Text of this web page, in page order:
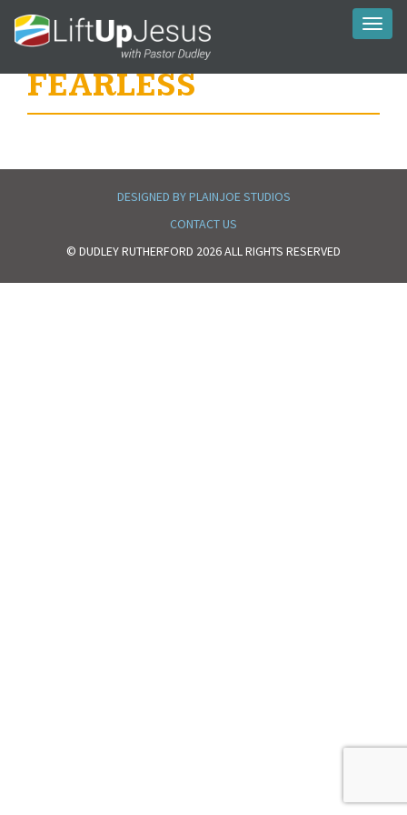
FEARLESS
DESIGNED BY PLAINJOE STUDIOS
CONTACT US
© DUDLEY RUTHERFORD 2026 ALL RIGHTS RESERVED